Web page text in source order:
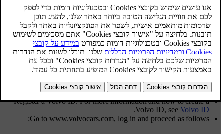
workshop visit directly in the car. Car information is sent to your
dealer, who can prepare the workshop visit. The dealer will contact
you to schedule an appointment time. For certain markets, the
system reminds you of a scheduled appointment time as it
approaches and the navigation system
[2]can also guide you to the
workshop when the time comes.
Before the service can be used
Volvo ID and my profile
Register a Volvo ID. For more information and how to create a
Volvo ID, see Volvo ID
.
Go to www.volvocars.com, log in and proceed as follows: